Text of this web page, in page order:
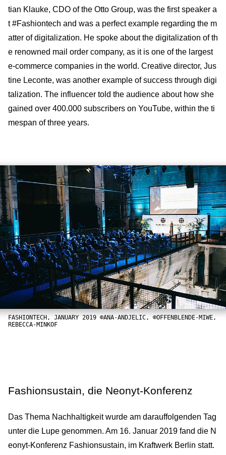
tian Klauke, CDO of the Otto Group, was the first speaker a
t #Fashiontech and was a perfect example regarding the m
atter of digitalization. He spoke about the digitalization of th
e renowned mail order company, as it is one of the largest
e-commerce companies in the world. Creative director, Jus
tine Leconte, was another example of success through digi
talization. The influencer told the audience about how she
gained over 400.000 subscribers on YouTube, within the ti
mespan of three years.
FASHIONTECH, JANUARY 2019 ©ANA-ANDJELIC, ©OFFENBLENDE-MIWE,
REBECCA-MINKOF
Fashionsustain, die Neonyt-Konferenz
Das Thema Nachhaltigkeit wurde am darauffolgenden Tag
unter die Lupe genommen. Am 16. Januar 2019 fand die N
eonyt-Konferenz Fashionsustain, im Kraftwerk Berlin statt.